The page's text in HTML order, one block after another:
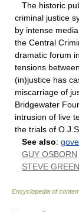
The historic
criminal justice
by intense
the Central
dramatic forum
tensions
(in)justice has
miscarriage of
Bridgewater
intrusion of live
the trials of
See also:
GUY OSBORN
STEVE
Encyclopedia of